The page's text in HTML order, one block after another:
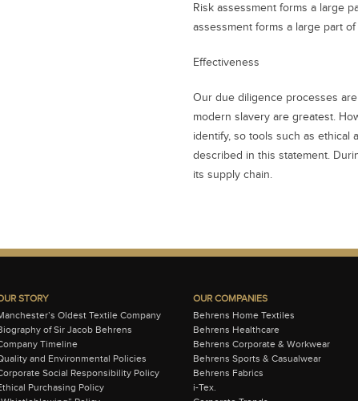
Risk assessment forms a large
assessment forms a large part of
Effectiveness
Our due diligence processes
modern slavery are greatest.
identify, so tools such as ethical
described in this statement.
its supply chain.
STORY
Oldest Textile Company
of Sir Jacob Behrens
Timeline
and Environmental Policies
Social Responsibility Policy
Purchasing Policy
OUR COMPANIES
Behrens Home Textiles
Behrens Healthcare
Behrens Corporate & Workwear
Behrens Sports & Casualwear
Behrens Fabrics
i-Tex.